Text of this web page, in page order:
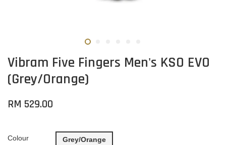
Vibram Five Fingers Men's KSO EVO
(Grey/Orange)
RM 529.00
Colour Grey/Orange